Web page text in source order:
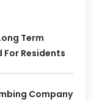
Term
For Residents
Company